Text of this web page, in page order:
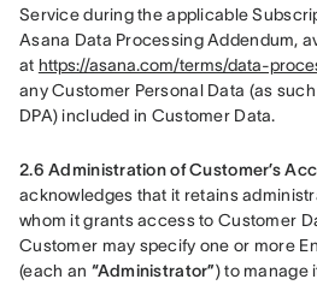
Service during the applicable
Asana Data Processing Addendum,
at https://asana.com/terms/data-
any Customer Personal Data (as
DPA) included in Customer Data.
2.6 Administration of Customer’s
acknowledges that it retains
whom it grants access to Customer
Customer may specify one or more
(each an “Administrator”) to manage